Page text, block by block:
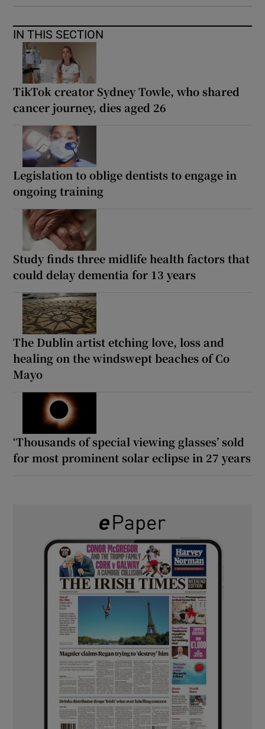
IN THIS SECTION
TikTok creator Sydney Towle, who shared
cancer journey, dies aged 26
Legislation to oblige dentists to engage in
ongoing training
Study finds three midlife health factors that
could delay dementia for 13 years
The Dublin artist etching love, loss and
healing on the windswept beaches of Co
Mayo
‘Thousands of special viewing glasses’ sold
for most prominent solar eclipse in 27 years